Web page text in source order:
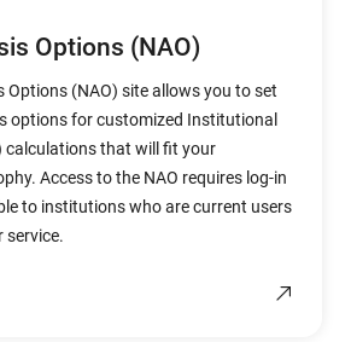
Options (NAO)
Options (NAO) site allows you to set
options for customized Institutional
calculations that will fit your
Access to the NAO requires log-in
to institutions who are current users
service.